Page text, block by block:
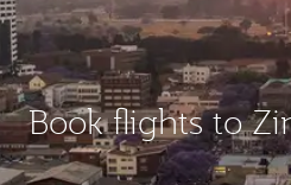
Book flights to